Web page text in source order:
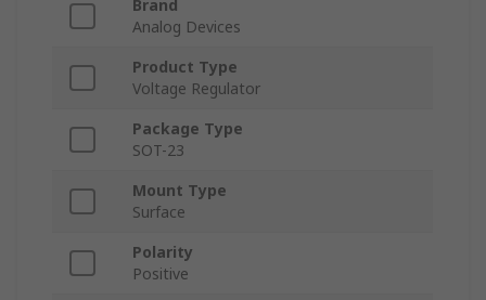
Brand
Analog Devices
Product Type
Voltage Regulator
Package Type
SOT-23
Mount Type
Surface
Polarity
Positive